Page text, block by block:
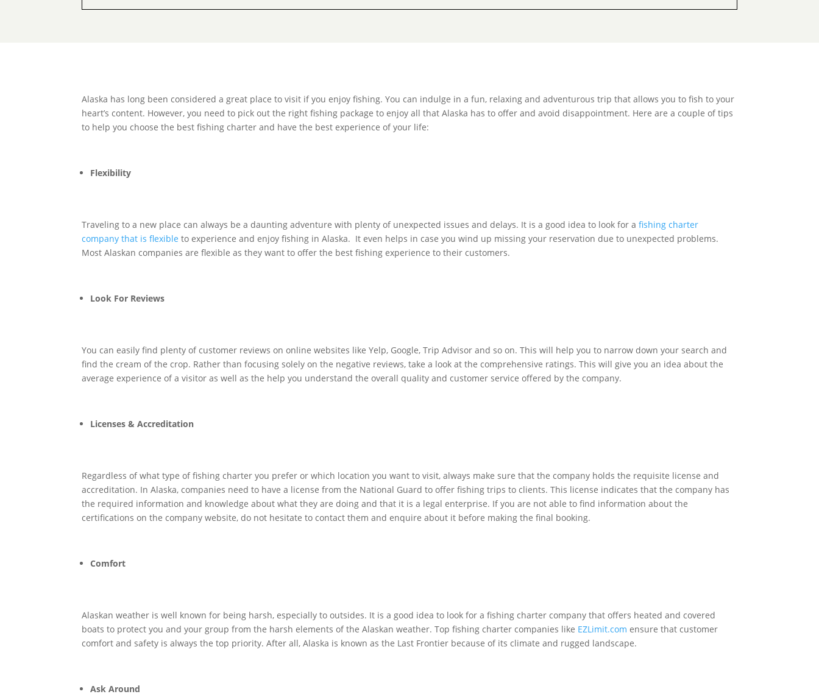
Alaska has long been considered a great place to visit if you enjoy fishing. You can indulge in a fun, relaxing and adventurous trip that allows you to fish to your
heart’s content. However, you need to pick out the right fishing package to enjoy all that Alaska has to offer and avoid disappointment. Here are a couple of tips
to help you choose the best fishing charter and have the best experience of your life:
Flexibility
Traveling to a new place can always be a daunting adventure with plenty of unexpected issues and delays. It is a good idea to look for afishing charter
company that is flexible to experience and enjoy fishing in Alaska. It even helps in case you wind up missing your reservation due to unexpected problems.
Most Alaskan companies are flexible as they want to offer the best fishing experience to their customers.
Look For Reviews
You can easily find plenty of customer reviews on online websites like Yelp, Google, Trip Advisor and so on. This will help you to narrow down your search and
find the cream of the crop. Rather than focusing solely on the negative reviews, take a look at the comprehensive ratings. This will give you an idea about the
average experience of a visitor as well as the help you understand the overall quality and customer service offered by the company.
Licenses & Accreditation
Regardless of what type of fishing charter you prefer or which location you want to visit, always make sure that the company holds the requisite license and
accreditation. In Alaska, companies need to have a license from the National Guard to offer fishing trips to clients. This license indicates that the company has
the required information and knowledge about what they are doing and that it is a legal enterprise. If you are not able to find information about the
certifications on the company website, do not hesitate to contact them and enquire about it before making the final booking.
Comfort
Alaskan weather is well known for being harsh, especially to outsides. It is a good idea to look for a fishing charter company that offers heated and covered
boats to protect you and your group from the harsh elements of the Alaskan weather. Top fishing charter companies like EZLimit.com ensure that customer
comfort and safety is always the top priority. After all, Alaska is known as the Last Frontier because of its climate and rugged landscape.
Ask Around